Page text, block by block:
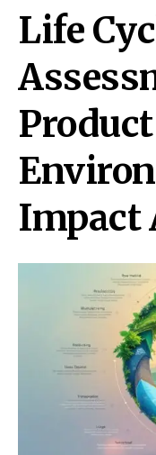
Life
Product
Impact